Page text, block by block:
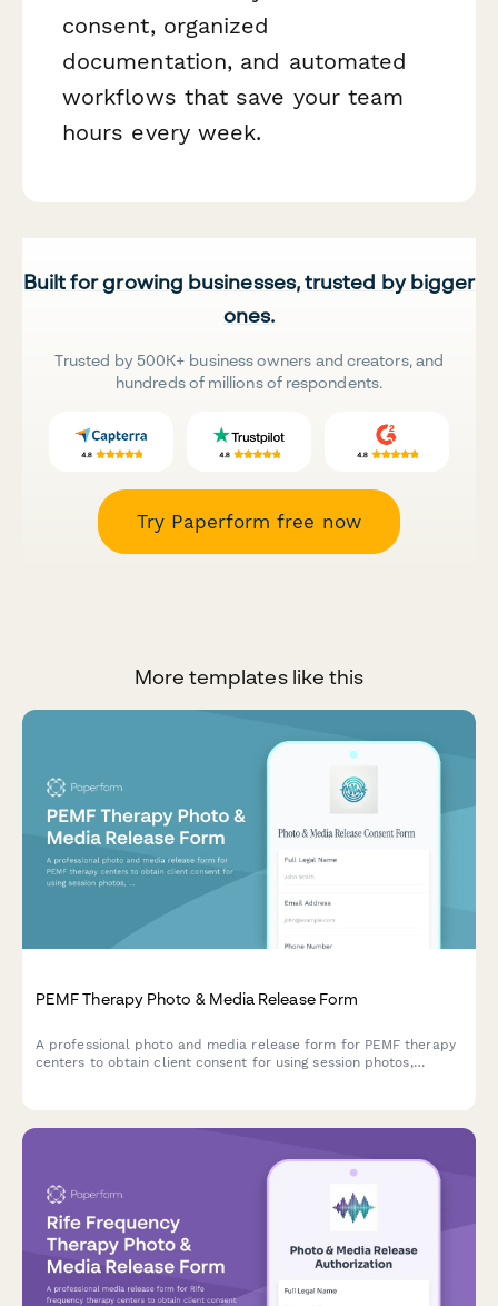
consent, organized
documentation, and automated
workflows that save your team
hours every week.
Built for growing businesses, trusted by bigger
ones.
Trusted by 500K+ business owners and creators, and
hundreds of millions of respondents.
Try Paperform free now
More templates like this
PEMF Therapy Photo & Media Release Form
A professional photo and media release form for PEMF therapy
centers to obtain client consent for using session photos,